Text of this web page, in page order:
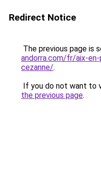
Redirect Notice
The previous page is
andorra.com/fr/aix-
cezanne/.
If you do not want to
the previous page.